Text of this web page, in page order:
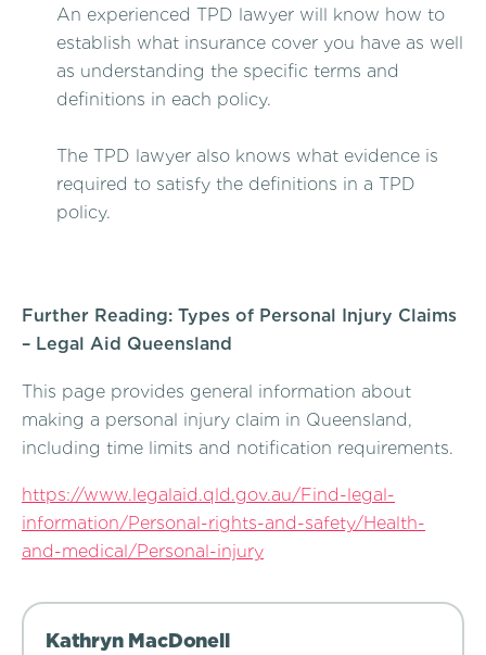
An experienced TPD lawyer will know how to
establish what insurance cover you have as well
as understanding the specific terms and
definitions in each policy.
The TPD lawyer also knows what evidence is
required to satisfy the definitions in a TPD
policy.
Further Reading: Types of Personal Injury Claims
– Legal Aid Queensland
This page provides general information about
making a personal injury claim in Queensland,
including time limits and notification requirements.
https://www.legalaid.qld.gov.au/Find-legal-
information/Personal-rights-and-safety/Health-
and-medical/Personal-injury
Kathryn MacDonell